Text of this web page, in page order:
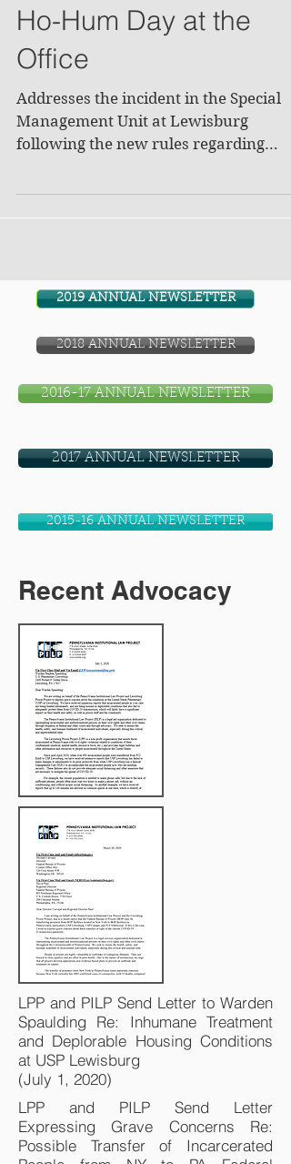
Ho-Hum Day at the
Office
Addresses the incident in the Special
Management Unit at Lewisburg
following the new rules regarding
2019 ANNUAL NEWSLETTER
2018 ANNUAL NEWSLETTER
2016-17 ANNUAL NEWSLETTER
2017 ANNUAL NEWSLETTER
2015-16 ANNUAL NEWSLETTER
Recent Advocacy
LPP and PILP Send Letter to Warden
Spaulding Re: Inhumane Treatment
and Deplorable Housing Conditions
at USP Lewisburg
(July 1, 2020)
LPP and PILP Send Letter
Expressing Grave Concerns Re:
Possible Transfer of Incarcerated